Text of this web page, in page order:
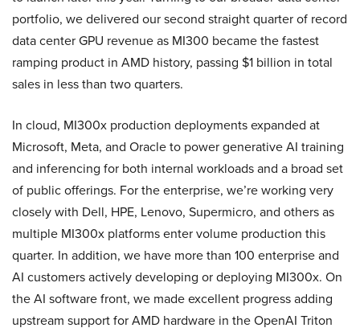
portfolio, we delivered our second straight quarter of record
data center GPU revenue as MI300 became the fastest
ramping product in AMD history, passing $1 billion in total
sales in less than two quarters.
In cloud, MI300x production deployments expanded at
Microsoft, Meta, and Oracle to power generative AI training
and inferencing for both internal workloads and a broad set
of public offerings. For the enterprise, we’re working very
closely with Dell, HPE, Lenovo, Supermicro, and others as
multiple MI300x platforms enter volume production this
quarter. In addition, we have more than 100 enterprise and
AI customers actively developing or deploying MI300x. On
the AI software front, we made excellent progress adding
upstream support for AMD hardware in the OpenAI Triton